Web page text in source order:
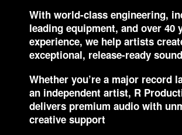
With world-class engineering,
leading equipment, and over 40
experience, we help artists
exceptional, release-ready
Whether you’re a major record
an independent artist, R
delivers premium audio with
creative support